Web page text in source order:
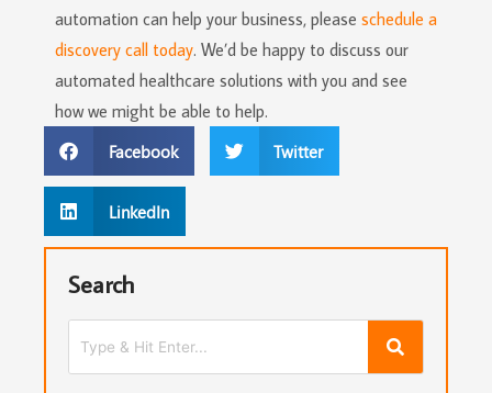
automation can help your business, please schedule a
discovery call today. We’d be happy to discuss our
automated healthcare solutions with you and see
how we might be able to help.
Facebook
Twitter
LinkedIn
Search